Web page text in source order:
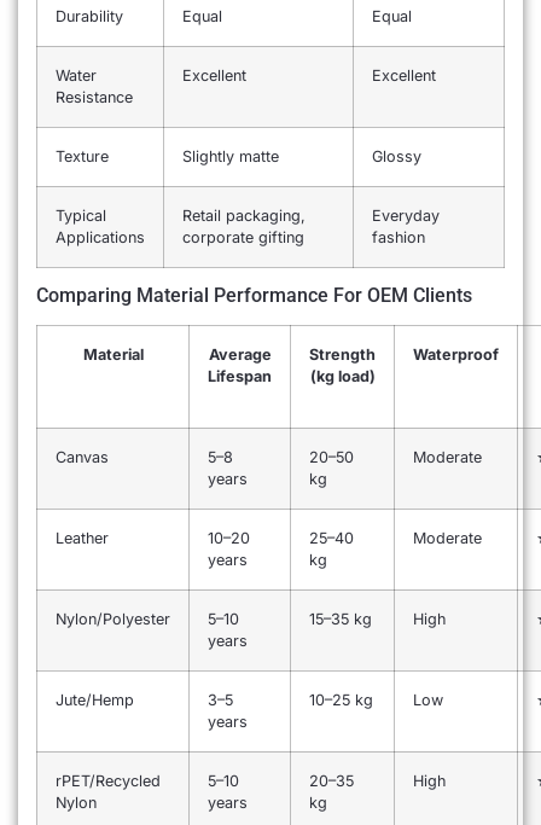
Durability Equal Equal
Water
Resistance
Excellent Excellent
Texture Slightly matte Glossy
Typical
Applications
Retail packaging,
corporate gifting
Everyday
fashion
Comparing Material Performance For OEM Clients
Material
Average
Lifespan
Strength
(kg load)
Waterproof
Canvas
5–8
years
20–50
kg
Moderate
Leather
10–20
years
25–40
kg
Moderate
Nylon/Polyester
5–10
years
15–35 kg High
Jute/Hemp
3–5
years
10–25 kg Low
rPET/Recycled
Nylon
5–10
years
20–35
kg
High